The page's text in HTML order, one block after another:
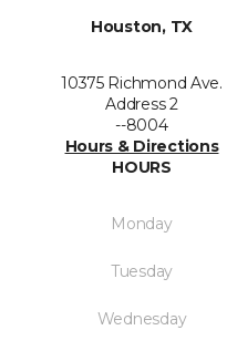
Houston, TX
10375 Richmond Ave.
Address 2
--8004
Hours & Directions
HOURS
Monday
Tuesday
Wednesday